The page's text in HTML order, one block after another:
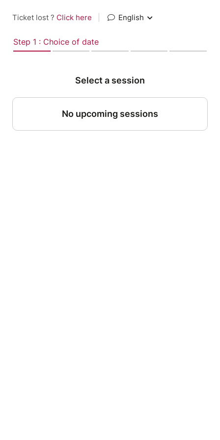
Ticket lost ? Click here English
Step 1 : Choice of date
Select a session
No upcoming sessions